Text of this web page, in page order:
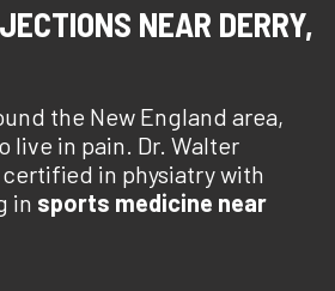
NEAR DERRY,
the New England area,
live in pain. Dr. Walter
in physiatry with
in sports medicine near